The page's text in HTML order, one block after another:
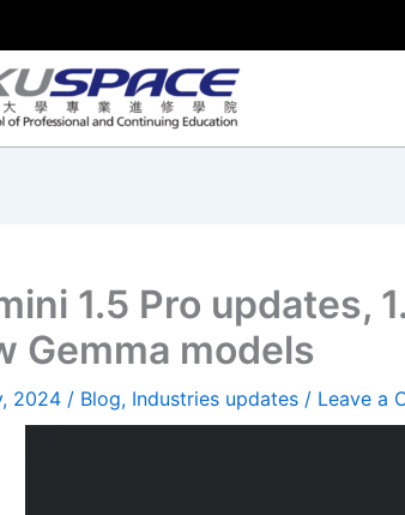
1.5 Pro updates,
Gemma models
2024 / Blog, Industries updates / Leave a